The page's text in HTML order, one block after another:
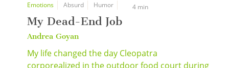
Emotions Absurd Humor 4 min
My Dead-End Job
Andrea Goyan
My life changed the day Cleopatra
corporealized in the outdoor food court during